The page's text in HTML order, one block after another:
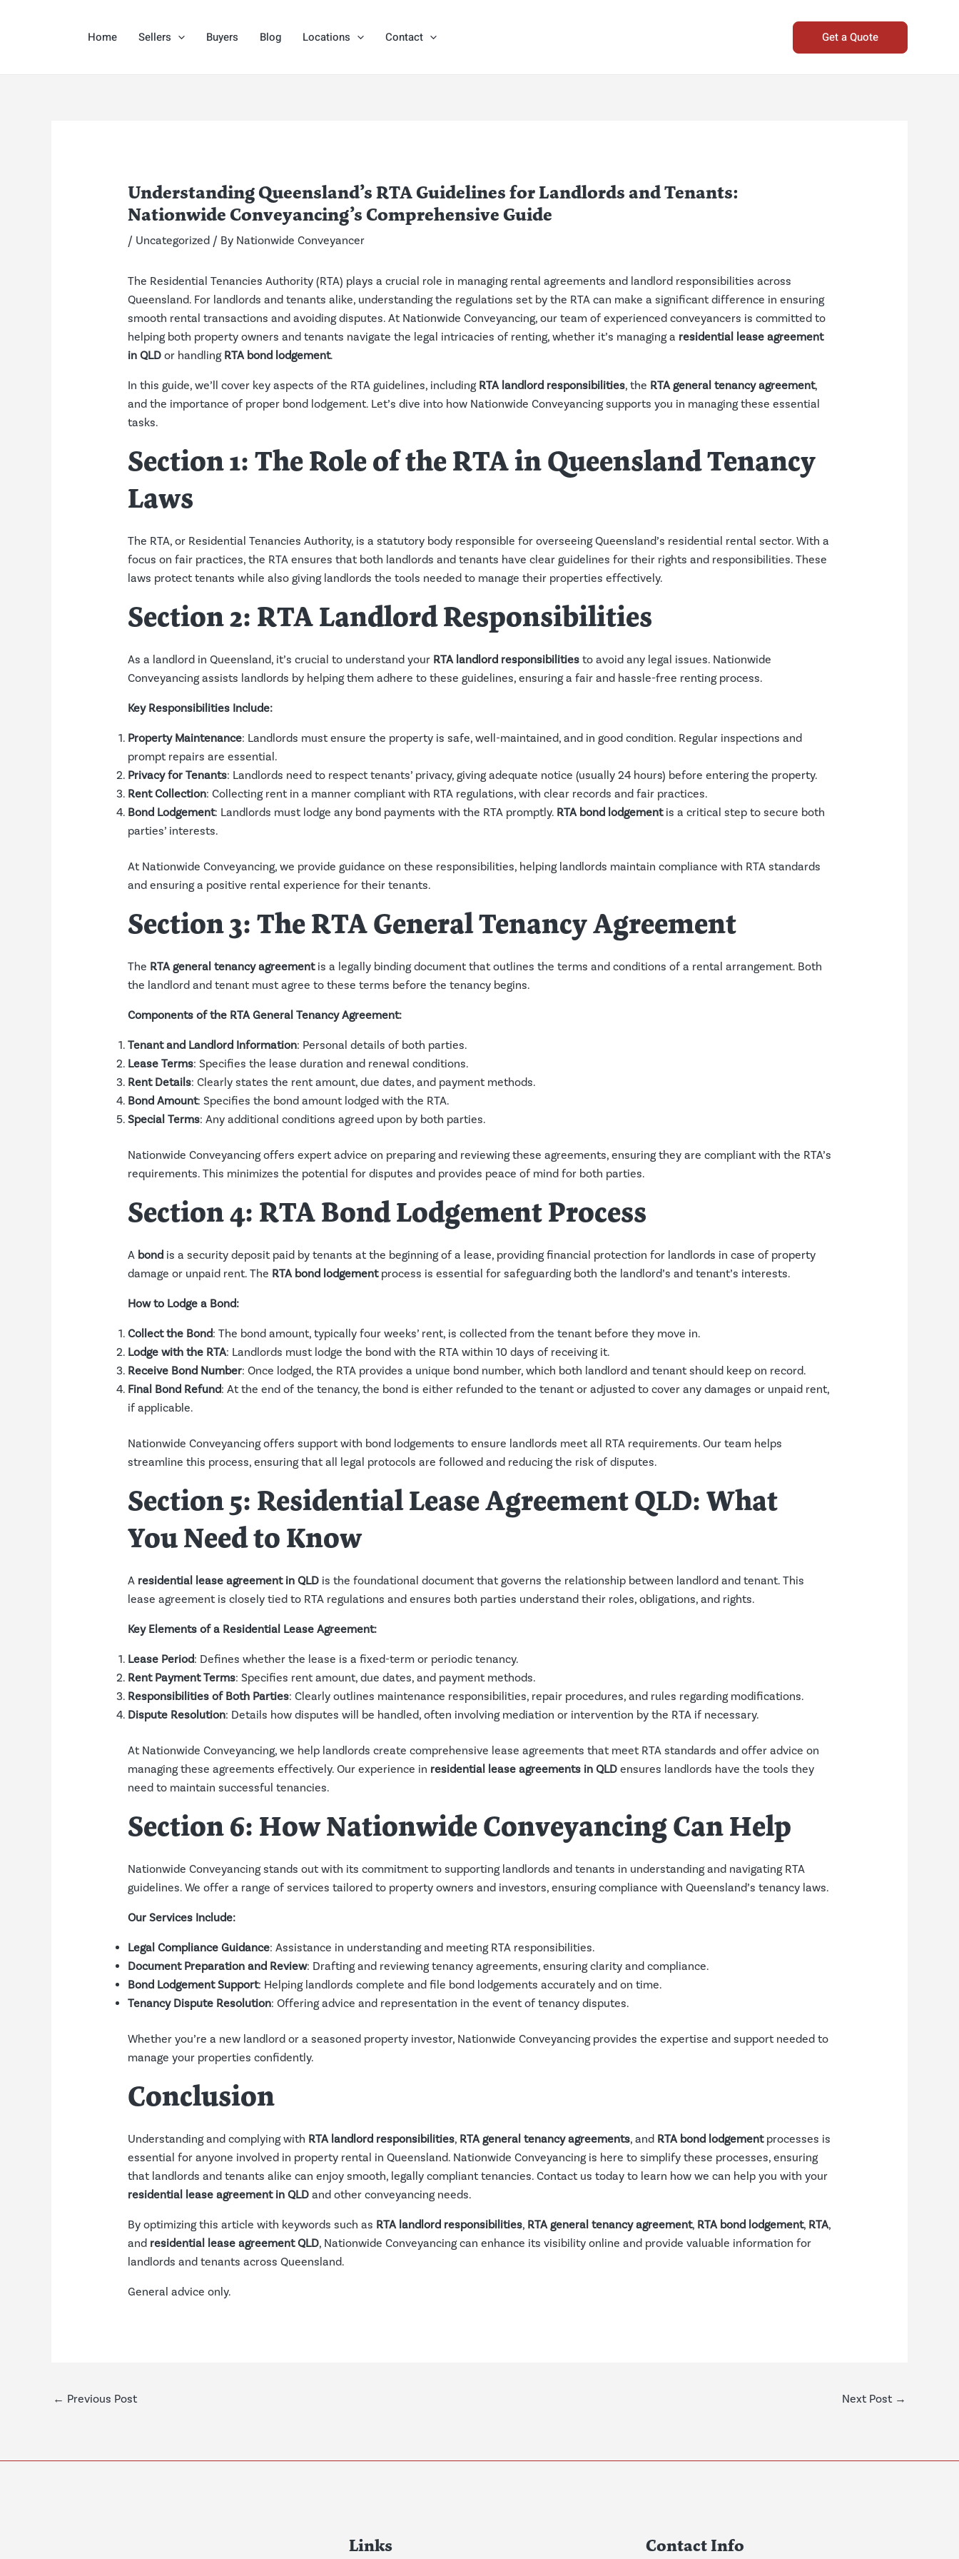
Home Sellers Buyers Blog Locations Contact Get a Quote
Understanding Queensland’s RTA Guidelines for Landlords and Tenants:
Nationwide Conveyancing’s Comprehensive Guide
/ Uncategorized/ By Nationwide Conveyancer
The Residential Tenancies Authority (RTA) plays a crucial role in managing rental agreements and landlord responsibilities across
Queensland. For landlords and tenants alike, understanding the regulations set by the RTA can make a significant difference in ensuring
smooth rental transactions and avoiding disputes. At Nationwide Conveyancing, our team of experienced conveyancers is committed to
helping both property owners and tenants navigate the legal intricacies of renting, whether it’s managing a residential lease agreement
in QLDor handling RTA bond lodgement.
In this guide, we’ll cover key aspects of the RTA guidelines, including RTA landlord responsibilities, the RTA general tenancy agreement,
and the importance of proper bond lodgement. Let’s dive into how Nationwide Conveyancing supports you in managing these essential
tasks.
Section 1: The Role of the RTA in Queensland Tenancy
Laws
The RTA, or Residential Tenancies Authority, is a statutory body responsible for overseeing Queensland’s residential rental sector. With a
focus on fair practices, the RTA ensures that both landlords and tenants have clear guidelines for their rights and responsibilities. These
laws protect tenants while also giving landlords the tools needed to manage their properties effectively.
Section 2: RTALandlord Responsibilities
As a landlord in Queensland, it’s crucial to understand your RTA landlord responsibilitiesto avoid any legal issues. Nationwide
Conveyancing assists landlords by helping them adhere to these guidelines, ensuring a fair and hassle-free renting process.
Key Responsibilities Include:
Property Maintenance: Landlords must ensure the property is safe, well-maintained, and in good condition. Regular inspections and
prompt repairs are essential.
Privacy for Tenants: Landlords need to respect tenants’ privacy, giving adequate notice (usually 24 hours) before entering the property.
Rent Collection: Collecting rent in a manner compliant with RTA regulations, with clear records and fair practices.
Bond Lodgement: Landlords must lodge any bond payments with the RTA promptly. RTA bond lodgementis a critical step to secure both
parties’ interests.
At Nationwide Conveyancing, we provide guidance on these responsibilities, helping landlords maintain compliance with RTA standards
and ensuring a positive rental experience for their tenants.
Section 3: The RTA General Tenancy Agreement
The RTA general tenancy agreementis a legally binding document that outlines the terms and conditions of a rental arrangement. Both
the landlord and tenant must agree to these terms before the tenancy begins.
Components of the RTA General Tenancy Agreement:
Tenant and Landlord Information: Personal details of both parties.
Lease Terms: Specifies the lease duration and renewal conditions.
Rent Details: Clearly states the rent amount, due dates, and payment methods.
Bond Amount: Specifies the bond amount lodged with the RTA.
Special Terms: Any additional conditions agreed upon by both parties.
Nationwide Conveyancing offers expert advice on preparing and reviewing these agreements, ensuring they are compliant with the RTA’s
requirements. This minimizes the potential for disputes and provides peace of mind for both parties.
Section 4: RTA Bond Lodgement Process
A bondis a security deposit paid by tenants at the beginning of a lease, providing financial protection for landlords in case of property
damage or unpaid rent. The RTA bond lodgementprocess is essential for safeguarding both the landlord’s and tenant’s interests.
How to Lodge a Bond:
Collect the Bond: The bond amount, typically four weeks’ rent, is collected from the tenant before they move in.
Lodge with the RTA: Landlords must lodge the bond with the RTA within 10 days of receiving it.
Receive Bond Number: Once lodged, the RTA provides a unique bond number, which both landlord and tenant should keep on record.
Final Bond Refund: At the end of the tenancy, the bond is either refunded to the tenant or adjusted to cover any damages or unpaid rent,
if applicable.
Nationwide Conveyancing offers support with bond lodgements to ensure landlords meet all RTA requirements. Our team helps
streamline this process, ensuring that all legal protocols are followed and reducing the risk of disputes.
Section 5: Residential Lease Agreement QLD: What
You Need to Know
A residential lease agreement in QLDis the foundational document that governs the relationship between landlord and tenant. This
lease agreement is closely tied to RTA regulations and ensures both parties understand their roles, obligations, and rights.
Key Elements of a Residential Lease Agreement:
Lease Period: Defines whether the lease is a fixed-term or periodic tenancy.
Rent Payment Terms: Specifies rent amount, due dates, and payment methods.
Responsibilities of Both Parties: Clearly outlines maintenance responsibilities, repair procedures, and rules regarding modifications.
Dispute Resolution: Details how disputes will be handled, often involving mediation or intervention by the RTA if necessary.
At Nationwide Conveyancing, we help landlords create comprehensive lease agreements that meet RTA standards and offer advice on
managing these agreements effectively. Our experience in residential lease agreements in QLDensures landlords have the tools they
need to maintain successful tenancies.
Section 6: How Nationwide Conveyancing Can Help
Nationwide Conveyancing stands out with its commitment to supporting landlords and tenants in understanding and navigating RTA
guidelines. We offer a range of services tailored to property owners and investors, ensuring compliance with Queensland’s tenancy laws.
Our Services Include:
Legal Compliance Guidance: Assistance in understanding and meeting RTA responsibilities.
Document Preparation and Review: Drafting and reviewing tenancy agreements, ensuring clarity and compliance.
Bond Lodgement Support: Helping landlords complete and file bond lodgements accurately and on time.
Tenancy Dispute Resolution: Offering advice and representation in the event of tenancy disputes.
Whether you’re a new landlord or a seasoned property investor, Nationwide Conveyancing provides the expertise and support needed to
manage your properties confidently.
Conclusion
Understanding and complying with RTA landlord responsibilities, RTA general tenancy agreements, and RTA bond lodgementprocesses is
essential for anyone involved in property rental in Queensland. Nationwide Conveyancing is here to simplify these processes, ensuring
that landlords and tenants alike can enjoy smooth, legally compliant tenancies. Contact us today to learn how we can help you with your
residential lease agreement in QLDand other conveyancing needs.
By optimizing this article with keywords such as RTA landlord responsibilities, RTA general tenancy agreement, RTA bond lodgement, RTA,
and residential lease agreement QLD, Nationwide Conveyancing can enhance its visibility online and provide valuable information for
landlords and tenants across Queensland.
General advice only.
← Previous Post Next Post →
Links Contact Info